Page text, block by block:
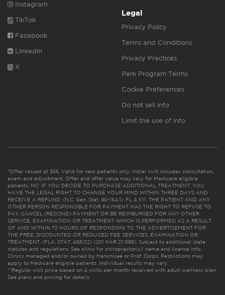
Instagram
TikTok
Facebook
Linkedin
X
Legal
Privacy Policy
Terms and Conditions
Privacy Practices
Perk Program Terms
Cookie Preferences
Do not sell info
Limit the use of info
*Offer valued at $55. Valid for new patients only. Initial visit includes consultation,
exam and adjustment. Offer and offer value may vary for Medicare eligible
patients. NC: IF YOU DECIDE TO PURCHASE ADDITIONAL TREATMENT, YOU
HAVE THE LEGAL RIGHT TO CHANGE YOUR MIND WITHIN THREE DAYS AND
RECEIVE A REFUND. (N.C. Gen. Stat. 90-154.1). FL & KY: THE PATIENT AND ANY
OTHER PERSON RESPONSIBLE FOR PAYMENT HAS THE RIGHT TO REFUSE TO
PAY, CANCEL (RESCIND) PAYMENT OR BE REIMBURSED FOR ANY OTHER
SERVICE, EXAMINATION OR TREATMENT WHICH IS PERFORMED AS A RESULT
OF AND WITHIN 72 HOURS OF RESPONDING TO THE ADVERTISEMENT FOR
THE FREE, DISCOUNTED OR REDUCED FEE SERVICES, EXAMINATION OR
TREATMENT. (FLA. STAT. 456.02) (201 KAR 21:065). Subject to additional state
statutes and regulations. See clinic for chiropractor(s)’ name and license info.
Clinics managed and/or owned by franchisee or Prof. Corps. Restrictions may
apply to Medicare eligible patients. Individual results may vary.
**Regular visit price based on 4 visits per month received with adult wellness plan.
See plans and pricing for details